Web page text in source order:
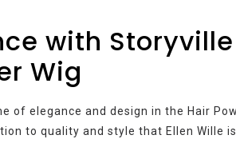
with
Wig
of elegance and design in the Hair
to quality and style that Ellen Wille